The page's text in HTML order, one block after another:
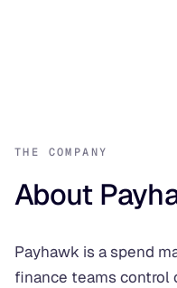
THE COMPANY
About
Payhawk is a spend
finance teams control